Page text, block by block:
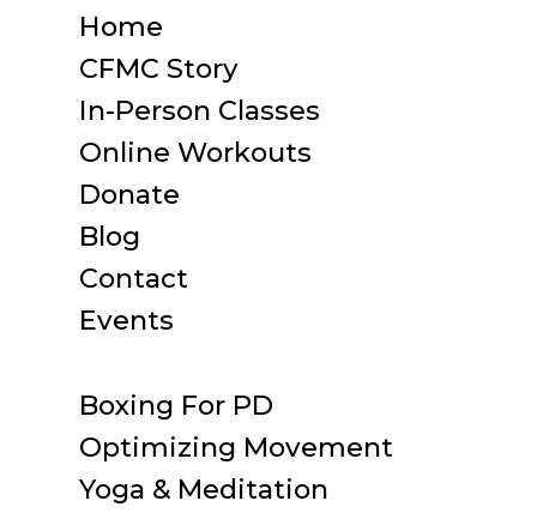
Home
CFMC Story
In-Person Classes
Online Workouts
Donate
Blog
Contact
Events
Boxing For PD
Optimizing Movement
Yoga & Meditation